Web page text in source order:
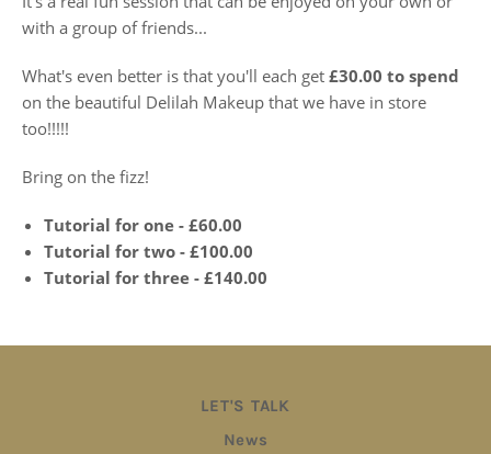
with a group of friends...
What's even better is that you'll each get £30.00 to spend
on the beautiful Delilah Makeup that we have in store
too!!!!!
Bring on the fizz!
Tutorial for one - £60.00
Tutorial for two - £100.00
Tutorial for three - £140.00
LET'S TALK
News